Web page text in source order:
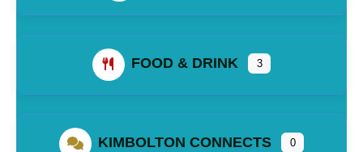
FOOD & DRINK 3
KIMBOLTON CONNECTS 0